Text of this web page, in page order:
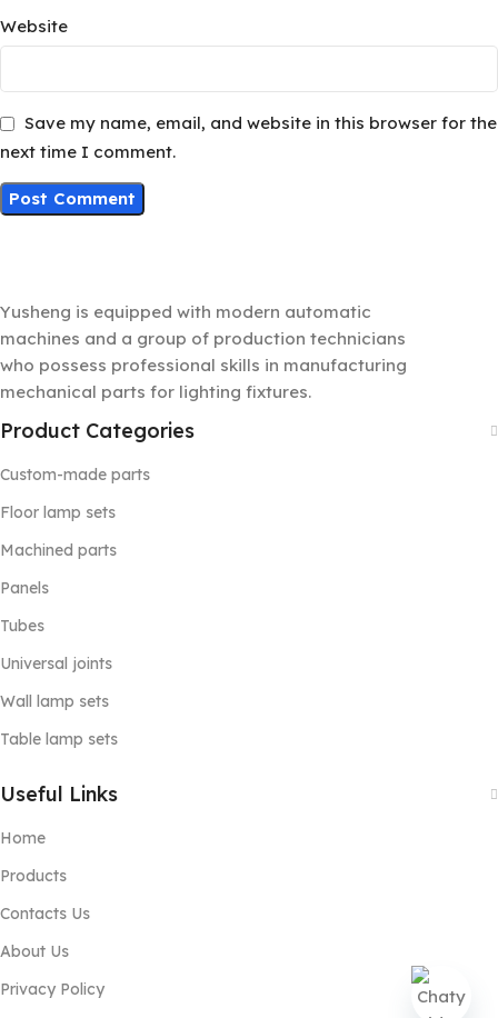
Website
Save my name, email, and website in this browser for the
next time I comment.
Yusheng is equipped with modern automatic
machines and a group of production technicians
who possess professional skills in manufacturing
mechanical parts for lighting fixtures.
Product Categories
Custom-made parts
Floor lamp sets
Machined parts
Panels
Tubes
Universal joints
Wall lamp sets
Table lamp sets
Useful Links
Home
Products
Contacts Us
About Us
Privacy Policy